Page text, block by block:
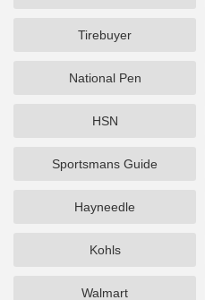
Tirebuyer
National Pen
HSN
Sportsmans Guide
Hayneedle
Kohls
Walmart